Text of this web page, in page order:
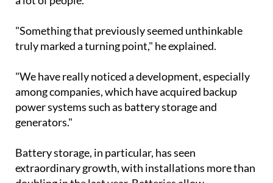
among companies, which have acquired backup
generators."
extraordinary growth, with installations more than
doubling in the last year. Batteries allow
homeowners and businesses to store energy during
off-peak hours, including times when electricity
most, cutting bills significantlyin the process.